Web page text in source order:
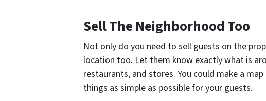
Sell The Neighborhood Too
Not only do you need to sell guests on the
location too. Let them know exactly what is
restaurants, and stores. You could make a
things as simple as possible for your guests.